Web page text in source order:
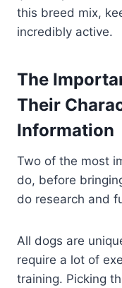
this breed mix,
incredibly active.
The
Their
Information
Two of the most
do, before
do research and
All dogs are
require a lot of
training. Picking